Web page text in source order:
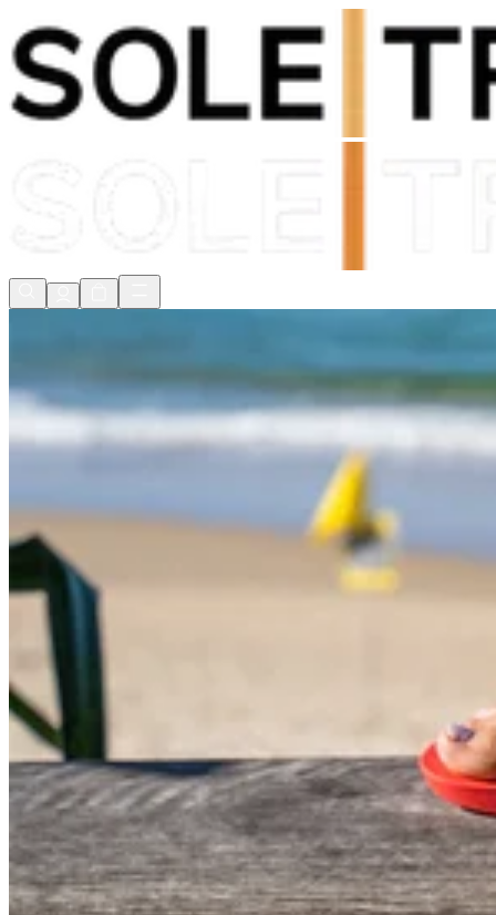
Shop Now, Pay withKlarna
FREE Delivery Over £80*